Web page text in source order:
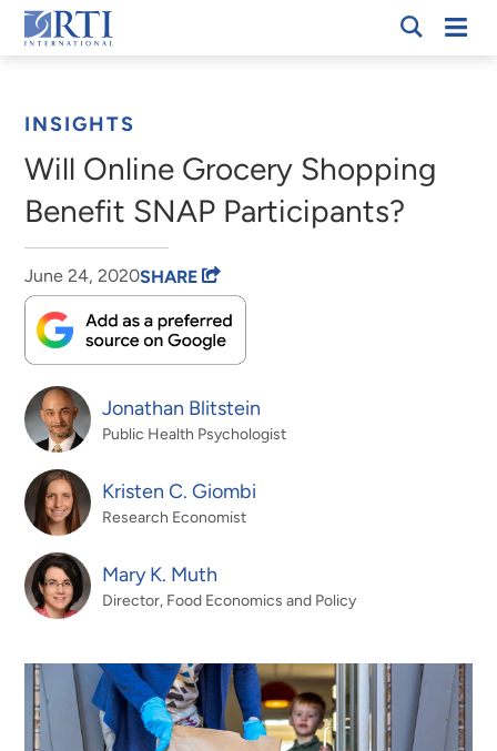
Skip
to
RTI
INSIGHTS
Will Online Grocery Shopping
Benefit SNAP Participants?
Jonathan Blitstein
Public Health Psychologist
Kristen C. Giombi
Research Economist
Mary K. Muth
Director, Food Economics and Policy
June 24, 2020SHARE